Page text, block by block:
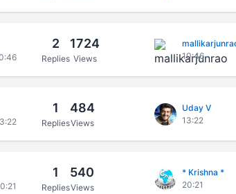
2
Replies
1724
Views
10:46
1
Replies
484
Views
Uday V
13:22
1
Replies
540
Views
* Krishna *
20:21